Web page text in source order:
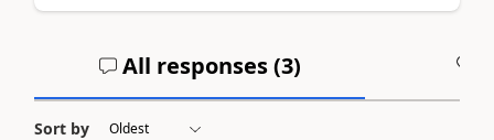
All responses (3)
Sort by